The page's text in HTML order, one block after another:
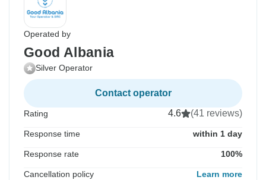
Operated by
Good Albania
Silver Operator
Contact operator
Rating 4.6 (41 reviews)
Response time within 1 day
Response rate 100%
Cancellation policy Learn more